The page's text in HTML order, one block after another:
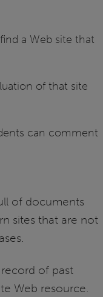
a Web site that
of that site
can comment
of documents
sites that are not
of past
Web resource.